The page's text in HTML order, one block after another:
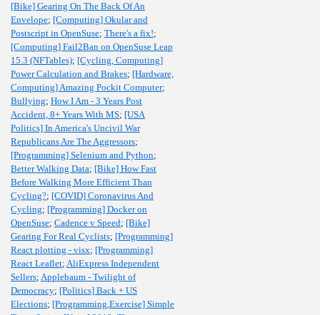
[Bike] Gearing On The Back Of An
Envelope; [Computing] Okular and
Postscript in OpenSuse; There's a fix!;
[Computing] Fail2Ban on OpenSuse Leap
15.3 (NFTables); [Cycling, Computing]
Power Calculation and Brakes; [Hardware,
Computing] Amazing Pockit Computer;
Bullying; How I Am - 3 Years Post
Accident, 8+ Years With MS; [USA
Politics] In America's Uncivil War
Republicans Are The Aggressors;
[Programming] Selenium and Python;
Better Walking Data; [Bike] How Fast
Before Walking More Efficient Than
Cycling?; [COVID] Coronavirus And
Cycling; [Programming] Docker on
OpenSuse; Cadence v Speed; [Bike]
Gearing For Real Cyclists; [Programming]
React plotting - visx; [Programming]
React Leaflet; AliExpress Independent
Sellers; Applebaum - Twilight of
Democracy; [Politics] Back + US
Elections; [Programming,Exercise] Simple